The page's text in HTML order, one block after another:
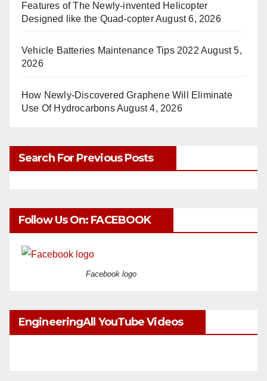
Features of The Newly-invented Helicopter
Designed like the Quad-copterAugust 6, 2026
Vehicle Batteries Maintenance Tips 2022 August 5,
2026
How Newly-Discovered Graphene Will Eliminate
Use Of HydrocarbonsAugust 4, 2026
Search For Previous Posts
Follow Us On: FACEBOOK
Facebook logo
EngineeringAll YouTube Videos